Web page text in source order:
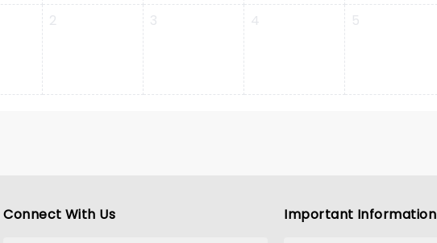
2 3 4 5
Connect With Us Important Information